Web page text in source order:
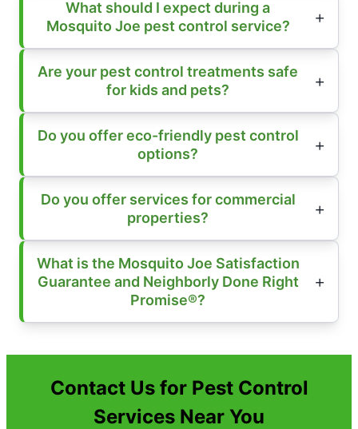
What should I expect during a
Mosquito Joe pest control service?
Are your pest control treatments safe
for kids and pets?
Do you offer eco-friendly pest control
options?
Do you offer services for commercial
properties?
What is the Mosquito Joe Satisfaction
Guarantee and Neighborly Done Right
Promise®?
Contact Us for Pest Control
Services Near You